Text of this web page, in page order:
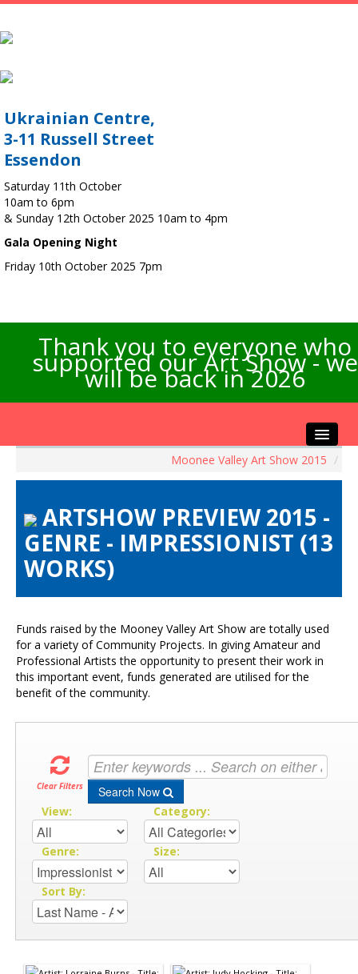
Ukrainian Centre,
3-11 Russell Street
Essendon
Saturday 11th October
10am to 6pm
& Sunday 12th October 2025 10am to 4pm
Gala Opening Night
Friday 10th October 2025 7pm
Thank you to everyone who
supported our Art Show - we
will be back in 2026
Artists Info
Visitors Info
Our Sponsors
Moonee Valley Art Show 2015 /
ARTSHOW PREVIEW 2015 -
GENRE - IMPRESSIONIST (13
WORKS)
Funds raised by the Mooney Valley Art Show are totally used
for a variety of Community Projects. In giving Amateur and
Professional Artists the opportunity to present their work in
this important event, funds generated are utilised for the
benefit of the community.
Clear Filters Search Now
View: Category:
Genre: Size:
Sort By: